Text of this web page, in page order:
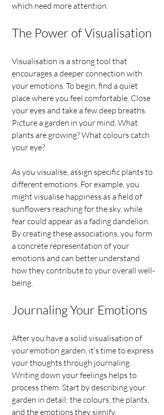
which need more attention.
The Power of Visualisation
Visualisation is a strong tool that
encourages a deeper connection with
your emotions. To begin, find a quiet
place where you feel comfortable. Close
your eyes and take a few deep breaths.
Picture a garden in your mind. What
plants are growing? What colours catch
your eye?
As you visualise, assign specific plants to
different emotions. For example, you
might visualise happiness as a field of
sunflowers reaching for the sky, while
fear could appear as a fading dandelion.
By creating these associations, you form
a concrete representation of your
emotions and can better understand
how they contribute to your overall well-
being.
Journaling Your Emotions
After you have a solid visualisation of
your emotion garden, it’s time to express
your thoughts through journaling.
Writing down your feelings helps to
process them. Start by describing your
garden in detail: the colours, the plants,
and the emotions they signify.